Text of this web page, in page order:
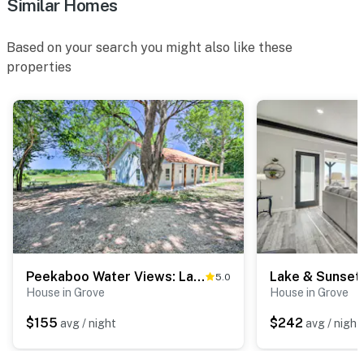
PARKING
- Boat & trailer parking available on-site
-- THE LOCATION --
- Easy access to Grand Lake O' the Cherokees
- 4 miles to Cherokee Casino
- 9 miles to Lendonwood Gardens
- 10 miles to Grand Lake State Park
- 10 miles to Quail Ridge Golf and Event Venue & 12
Similar Homes
Based on your search you might also like these
properties
Peekaboo Water Views: Lake O' the Cherokees Cabin 5.0
House in Grove
$155 avg / night
House in Grove
$242 avg / night